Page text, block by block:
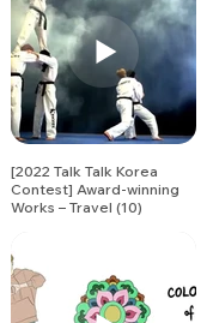
[2022 Talk Talk Korea
Contest] Award-winning
Works – Travel (10)